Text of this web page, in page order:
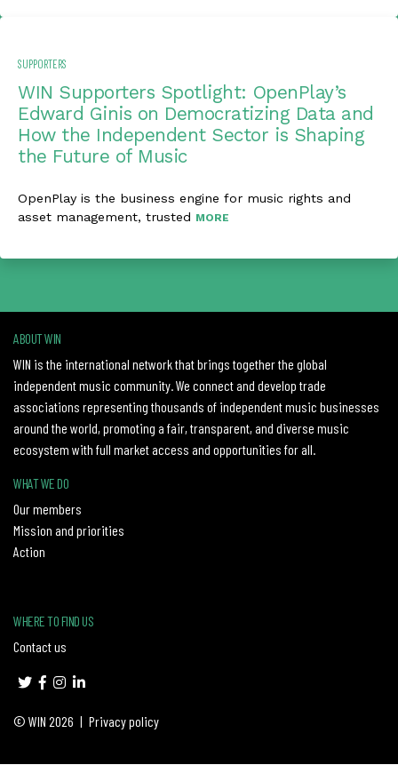
SUPPORTERS
WIN Supporters Spotlight: OpenPlay’s
Edward Ginis on Democratizing Data and
How the Independent Sector is Shaping
the Future of Music
OpenPlay is the business engine for music rights and
asset management, trusted MORE
ABOUT WIN
WIN is the international network that brings together the global
independent music community. We connect and develop trade
associations representing thousands of independent music businesses
around the world, promoting a fair, transparent, and diverse music
ecosystem with full market access and opportunities for all.
WHAT WE DO
Our members
Mission and priorities
Action
WHERE TO FIND US
Contact us
© WIN 2026 | Privacy policy